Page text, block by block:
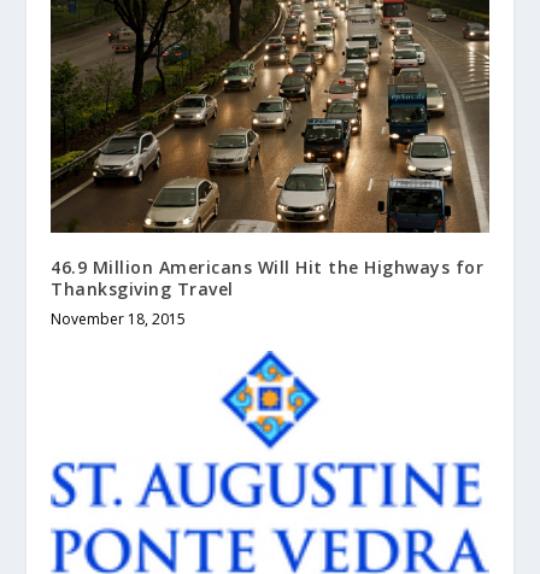
46.9 Million Americans Will Hit the Highways for
Thanksgiving Travel
November 18, 2015